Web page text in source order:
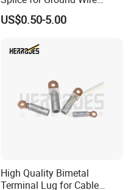
Tension Joint Systems
US$0.50-5.00
High Quality Bimetal
Terminal Lug for Cable